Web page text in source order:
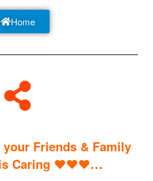
Home
your Friends & Family
Caring ♥♥♥…